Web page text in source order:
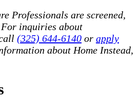
Professionals are screened,
inquiries about
(325) 644-6140 or apply
about Home Instead,